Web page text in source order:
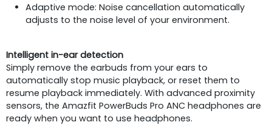
Adaptive mode: Noise cancellation automatically
adjusts to the noise level of your environment.
Intelligent in-ear detection
Simply remove the earbuds from your ears to
automatically stop music playback, or reset them to
resume playback immediately. With advanced proximity
sensors, the Amazfit PowerBuds Pro ANC headphones are
ready when you want to use headphones.